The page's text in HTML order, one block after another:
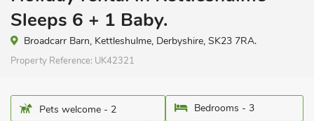
Sleeps 6 + 1 Baby.
Broadcarr Barn, Kettleshulme, Derbyshire, SK23 7RA.
Property Reference: UK42321
Pets welcome - 2
Bedrooms - 3